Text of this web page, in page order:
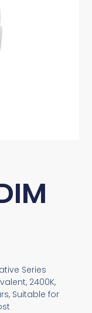
Series
2400K,
Suitable for